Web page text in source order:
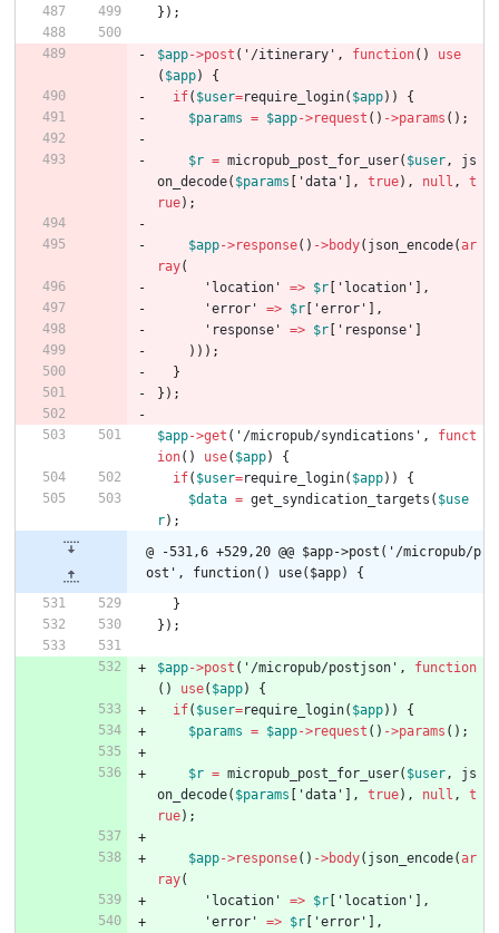
});
$app->post ( '/itinerary' , function()
use
( $app)
{
if( $user=require_login( $app))
{
$params = $app->request () ->params ();
$r = micropub_post_for_user( $user ,
js
on_decode( $params [ 'data' ], true), null ,
t
rue);
$app->response() ->body( json_encode(ar
ray(
'location'
=> $r [ 'location' ],
'error'
=> $r [ 'error' ],
'response'
=> $r [ 'response' ]
)));
}
});
$app->get ( '/micropub/syndications' ,
funct
ion() use( $app)
{
if( $user=require_login( $app))
{
$data = get_syndication_targets ( $use
r);
@ -531,6 +529,20 @@ $app->post('/micropub/p
ost', function() use($app) {
}
});
$app->post ( '/micropub/postjson' ,
function
()
use( $app)
{
if( $user=require_login( $app))
{
$params = $app->request () ->params ();
$r = micropub_post_for_user( $user ,
js
on_decode( $params [ 'data' ], true), null ,
t
rue);
$app->response() ->body( json_encode(ar
ray(
'location'
=> $r [ 'location' ],
'error'
=> $r [ 'error' ],